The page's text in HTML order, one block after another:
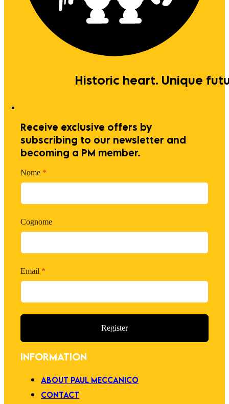
Historic heart. Unique
Receive exclusive offers by
subscribing to our newsletter and
becoming a PM member.
Nome *
Cognome
Email *
Register
INFORMATION
ABOUT PAUL MECCANICO
CONTACT